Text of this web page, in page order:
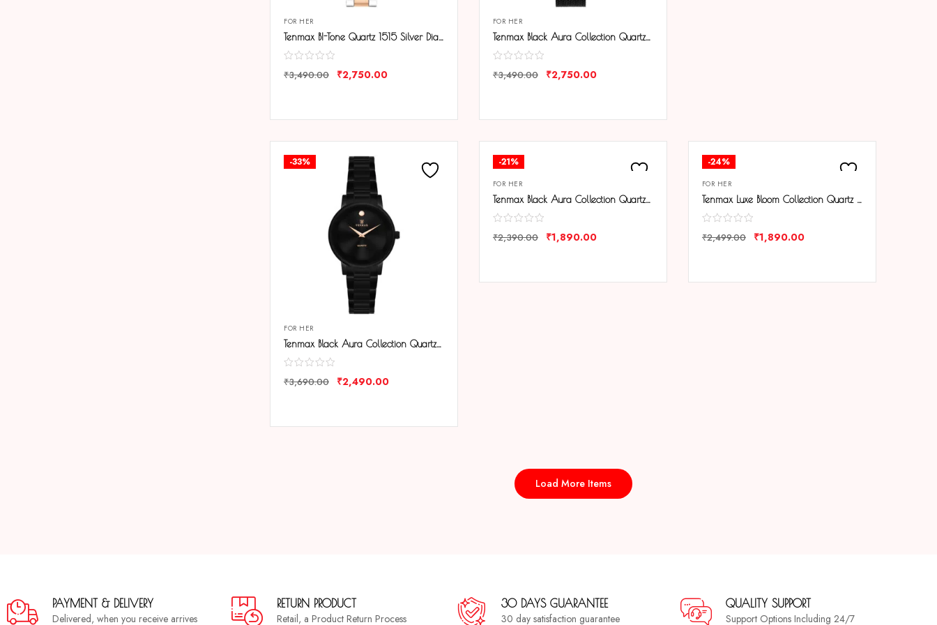
FOR HER
Tenmax BI-Tone Quartz 1515 Silver Dial Steel Copper Analog Watch For Women
₹3,490.00 ₹2,750.00
FOR HER
Tenmax Black Aura Collection Quartz 1043 Elegant Black Dial Black Analog Watch For Women
₹3,490.00 ₹2,750.00
-33%
FOR HER
Tenmax Black Aura Collection Quartz 9017 Elegant Black Dial Black Analog Watch For Women
₹3,690.00 ₹2,490.00
-21%
FOR HER
Tenmax Black Aura Collection Quartz T21 Elegant Black Dial Black Analog Watch For Women
₹2,390.00 ₹1,890.00
-24%
FOR HER
Tenmax Luxe Bloom Collection Quartz 1044 Beige Dial Pink Leather Rose Gold Analog Watch For Women
₹2,499.00 ₹1,890.00
Load More Items
PAYMENT & DELIVERY
Delivered, when you receive arrives
RETURN PRODUCT
Retail, a Product Return Process
30 DAYS GUARANTEE
30 day satisfaction guarantee
QUALITY SUPPORT
Support Options Including 24/7